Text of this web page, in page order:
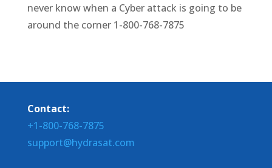
never know when a Cyber attack is going to be
around the corner 1-800-768-7875
Contact:
+1-800-768-7875
support@hydrasat.com